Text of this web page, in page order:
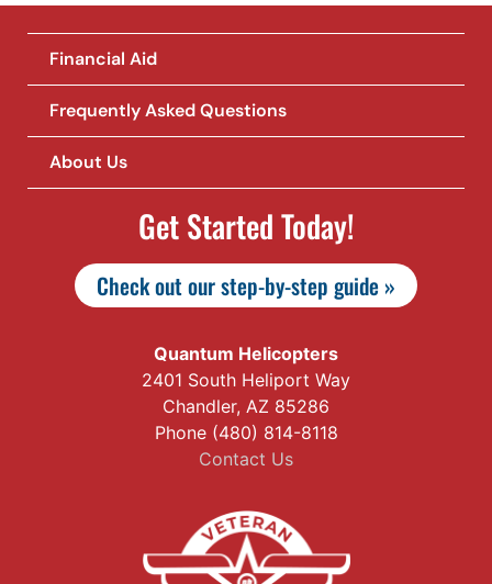
Financial Aid
Frequently Asked Questions
About Us
Get Started Today!
Check out our step-by-step guide »
Quantum Helicopters
2401 South Heliport Way
Chandler, AZ 85286
Phone (480) 814-8118
Contact Us